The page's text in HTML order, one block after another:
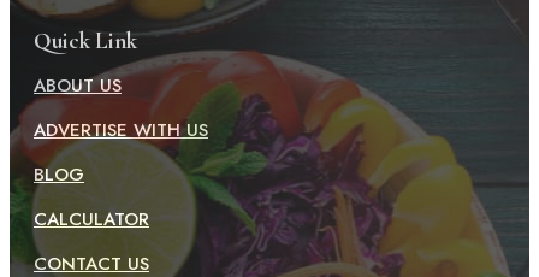
Quick Link
ABOUT US
ADVERTISE WITH US
BLOG
CALCULATOR
CONTACT US